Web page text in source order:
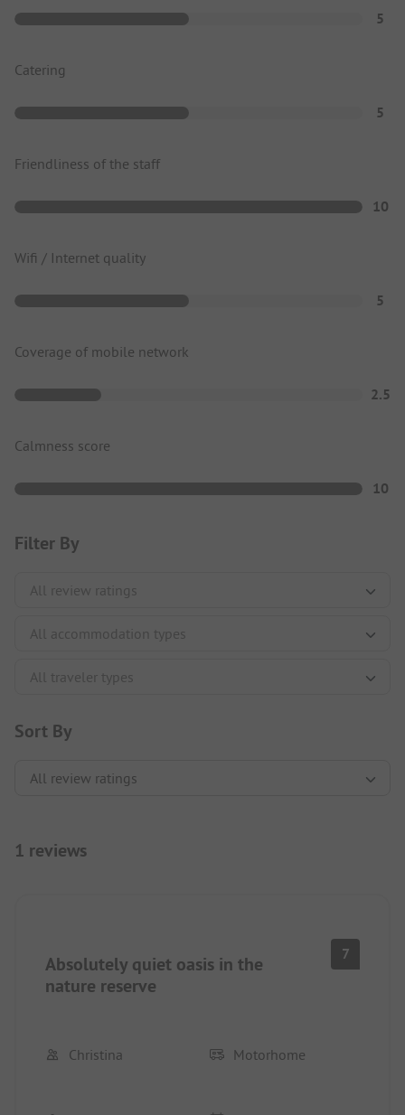
5
Catering
5
Friendliness of the staff
10
Wifi / Internet quality
5
Coverage of mobile network
2.5
Calmness score
10
Filter By
Sort By
1 reviews
Absolutely quiet oasis in the
nature reserve
7
Christina Motorhome